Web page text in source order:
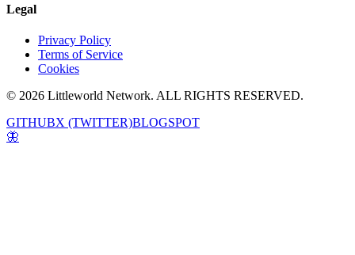
Legal
Privacy Policy
Terms of Service
Cookies
© 2026 Littleworld Network. ALL RIGHTS RESERVED.
GITHUBX (TWITTER)BLOGSPOT
🦋